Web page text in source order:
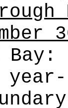
Bay: